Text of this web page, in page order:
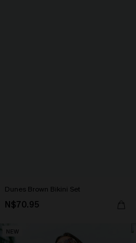
Dunes Brown Bikini Set
N$70.95
NEW